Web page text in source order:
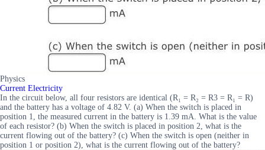
Physics
Current Electricity
In the circuit below, all four resistors are identical (R₁ = R₂ = R3 = R₁ = R)
and the battery has a voltage of 4.82 V. (a) When the switch is placed in
position 1, the measured current in the battery is 1.39 mA. What is the value
of each resistor? (b) When the switch is placed in position 2, what is the
current flowing out of the battery? (c) When the switch is open (neither in
position 1 or position 2), what is the current flowing out of the battery?